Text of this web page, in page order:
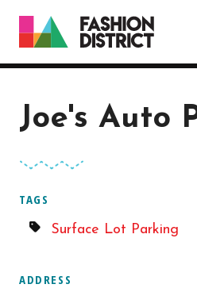
Joe's Auto
TAGS
Surface Lot Parking
ADDRESS